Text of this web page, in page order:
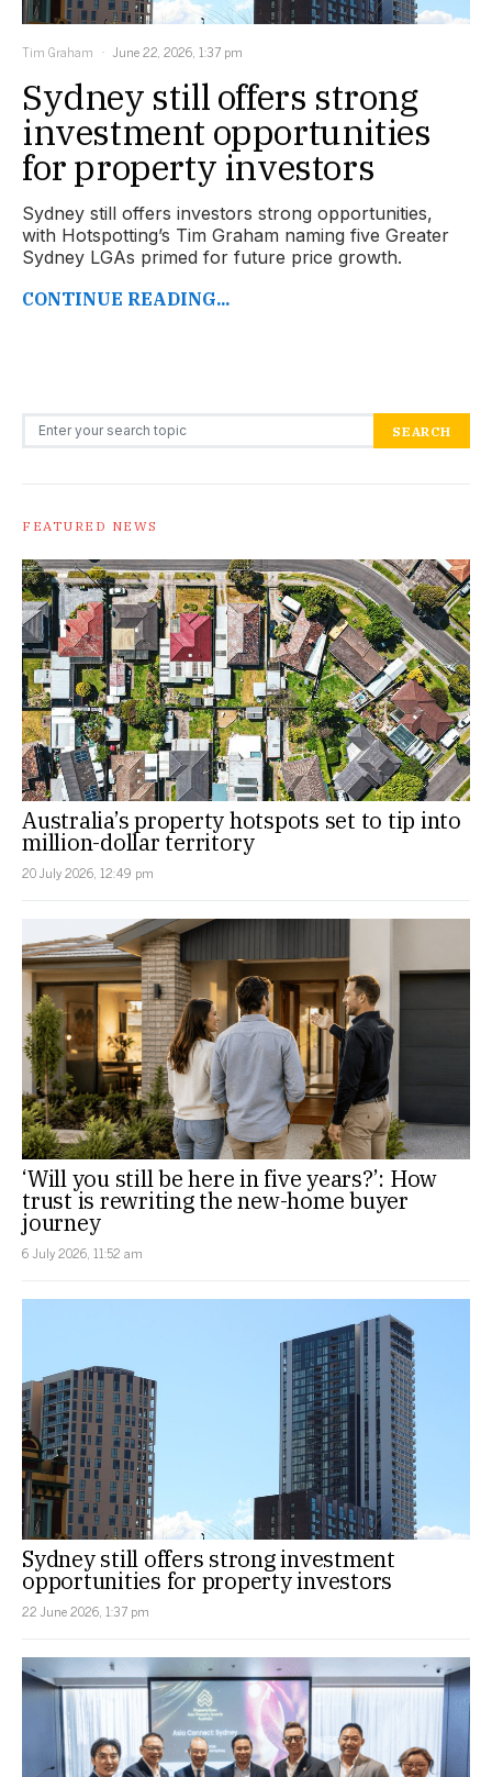
Tim Graham June 22, 2026, 1:37 pm
Sydney still offers strong
investment opportunities
for property investors
Sydney still offers investors strong opportunities,
with Hotspotting’s Tim Graham naming five Greater
Sydney LGAs primed for future price growth.
CONTINUE READING...
Search for: SEARCH
FEATURED NEWS
Australia’s property hotspots set to tip into
million-dollar territory
20 July 2026, 12:49 pm
‘Will you still be here in five years?’: How
trust is rewriting the new-home buyer
journey
6 July 2026, 11:52 am
Sydney still offers strong investment
opportunities for property investors
22 June 2026, 1:37 pm